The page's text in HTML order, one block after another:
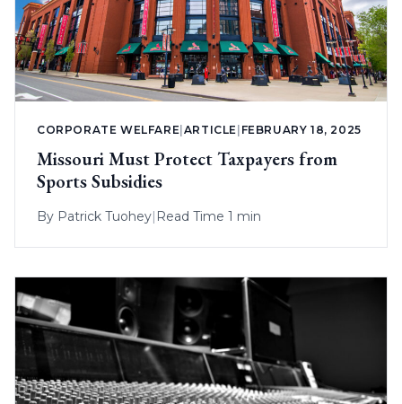
CORPORATE WELFARE ARTICLE FEBRUARY 18, 2025
Missouri Must Protect Taxpayers from
Sports Subsidies
By Patrick Tuohey| Read Time 1 min